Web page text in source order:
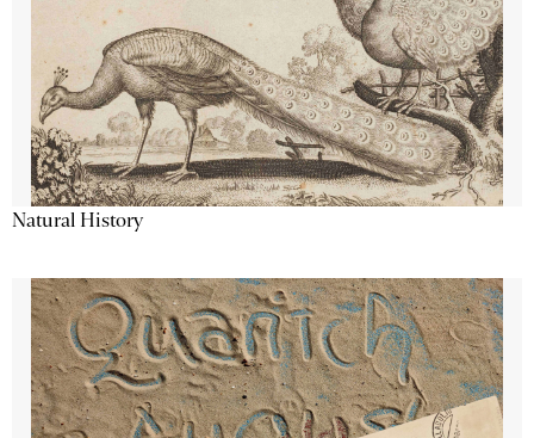
Natural History